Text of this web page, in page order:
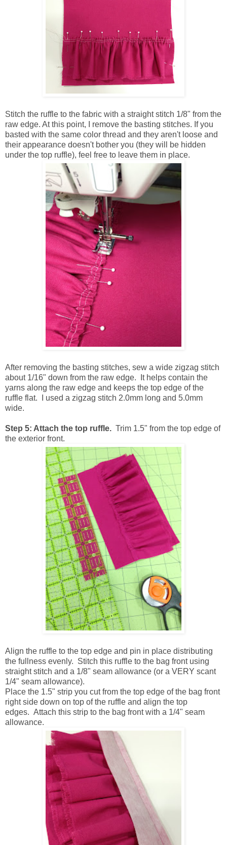
Stitch the ruffle to the fabric with a straight stitch 1/8" from the
raw edge. At this point, I remove the basting stitches. If you
basted with the same color thread and they aren't loose and
their appearance doesn't bother you (they will be hidden
under the top ruffle), feel free to leave them in place.
After removing the basting stitches, sew a wide zigzag stitch
about 1/16" down from the raw edge. It helps contain the
yarns along the raw edge and keeps the top edge of the
ruffle flat. I used a zigzag stitch 2.0mm long and 5.0mm
wide.
Step 5: Attach the top ruffle. Trim 1.5" from the top edge of
the exterior front.
Align the ruffle to the top edge and pin in place distributing
the fullness evenly. Stitch this ruffle to the bag front using
straight stitch and a 1/8" seam allowance (or a VERY scant
1/4" seam allowance).
Place the 1.5" strip you cut from the top edge of the bag front
right side down on top of the ruffle and align the top
edges. Attach this strip to the bag front with a 1/4" seam
allowance.